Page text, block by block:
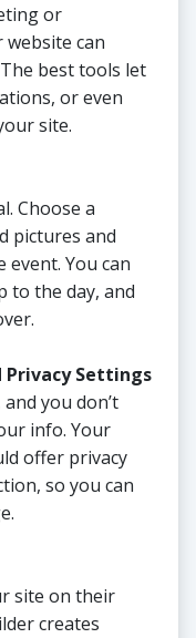
or
can
best tools let
or even
site.
Choose a
pictures and
You can
to the day, and
Privacy Settings
you don’t
info. Your
offer privacy
so you can
site on their
creates